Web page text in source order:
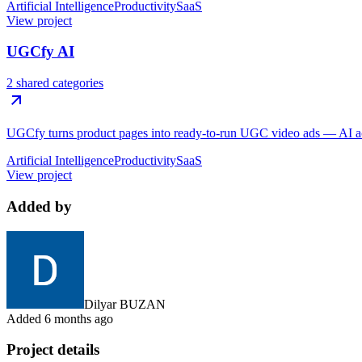
Artificial IntelligenceProductivitySaaS
View project
UGCfy AI
2 shared categories
UGCfy turns product pages into ready-to-run UGC video ads — AI
Artificial IntelligenceProductivitySaaS
View project
Added by
Dilyar BUZAN
Added 6 months ago
Project details